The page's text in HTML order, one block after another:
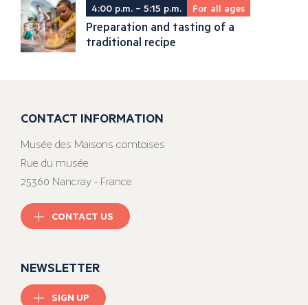
4:00 p.m. – 5:15 p.m. For all ages
Preparation and tasting of a
traditional recipe
CONTACT INFORMATION
Musée des Maisons comtoises
Rue du musée
25360 Nancray - France
CONTACT US
NEWSLETTER
SIGN UP